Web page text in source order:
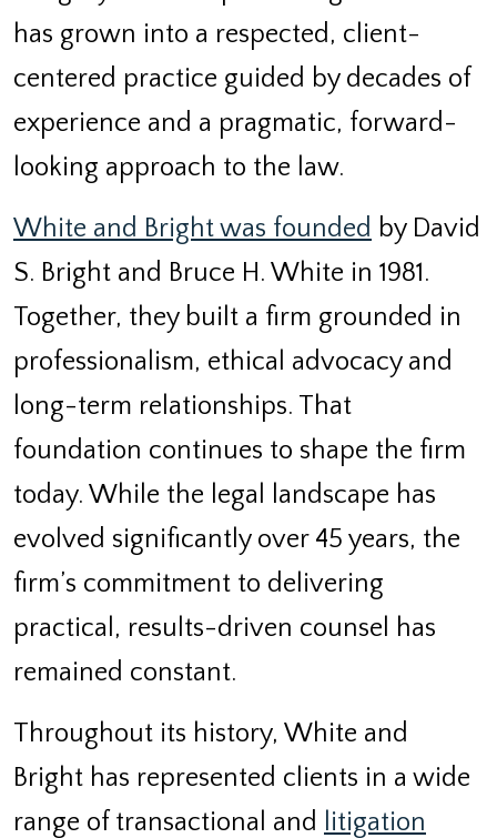
has grown into a respected, client-
centered practice guided by decades of
experience and a pragmatic, forward-
looking approach to the law.
White and Bright was founded by David
S. Bright and Bruce H. White in 1981.
Together, they built a firm grounded in
professionalism, ethical advocacy and
long-term relationships. That
foundation continues to shape the firm
today. While the legal landscape has
evolved significantly over 45 years, the
firm’s commitment to delivering
practical, results-driven counsel has
remained constant.
Throughout its history, White and
Bright has represented clients in a wide
range of transactional and
litigation